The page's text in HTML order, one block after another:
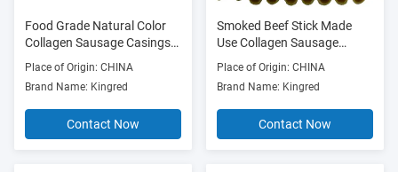
Food Grade Natural Color
Collagen Sausage Casings
for Smoked Sausages
Place of Origin: CHINA
Brand Name: Kingred
Contact Now
Smoked Beef Stick Made
Use Collagen Sausage
Place of Origin: CHINA
Brand Name: Kingred
Contact Now